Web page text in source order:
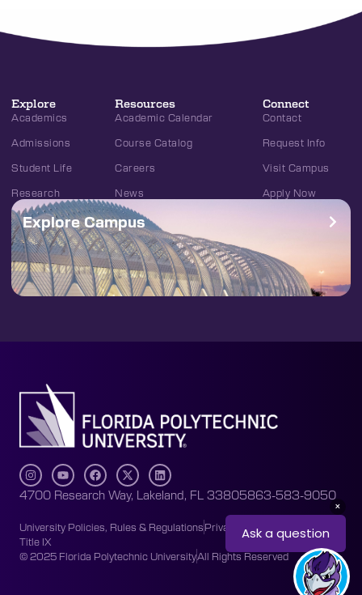
Explore
Academics
Admissions
Student Life
Research
Resources
Academic Calendar
Course Catalog
Careers
News
Connect
Contact
Request Info
Visit Campus
Apply Now
Explore Campus
4700 Research Way, Lakeland, FL 33805863-583-9050
University Policies, Rules & RegulationsPrivacy Policy
Accessibility
Title IX
© 2025 Florida Polytechnic UniversityAll Rights Reserved